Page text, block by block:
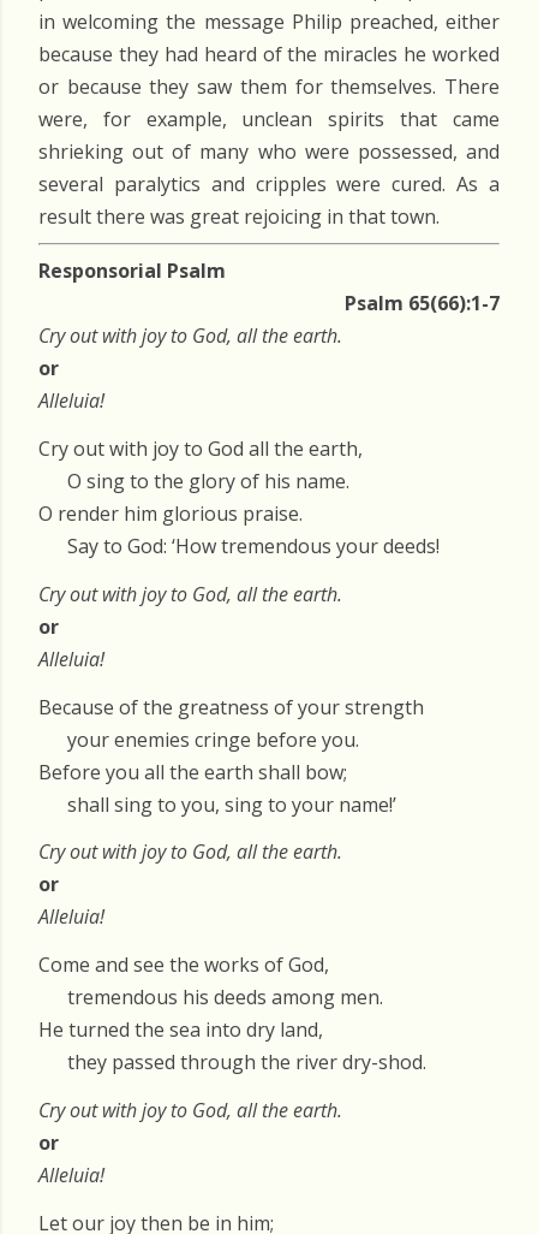
in welcoming the message Philip preached, either
because they had heard of the miracles he worked
or because they saw them for themselves. There
were, for example, unclean spirits that came
shrieking out of many who were possessed, and
several paralytics and cripples were cured. As a
result there was great rejoicing in that town.
Responsorial Psalm
Psalm 65(66):1-7
Cry out with joy to God, all the earth.
or
Alleluia!
Cry out with joy to God all the earth,
O sing to the glory of his name.
O render him glorious praise.
Say to God: ‘How tremendous your deeds!
Cry out with joy to God, all the earth.
or
Alleluia!
Because of the greatness of your strength
your enemies cringe before you.
Before you all the earth shall bow;
shall sing to you, sing to your name!’
Cry out with joy to God, all the earth.
or
Alleluia!
Come and see the works of God,
tremendous his deeds among men.
He turned the sea into dry land,
they passed through the river dry-shod.
Cry out with joy to God, all the earth.
or
Alleluia!
Let our joy then be in him;